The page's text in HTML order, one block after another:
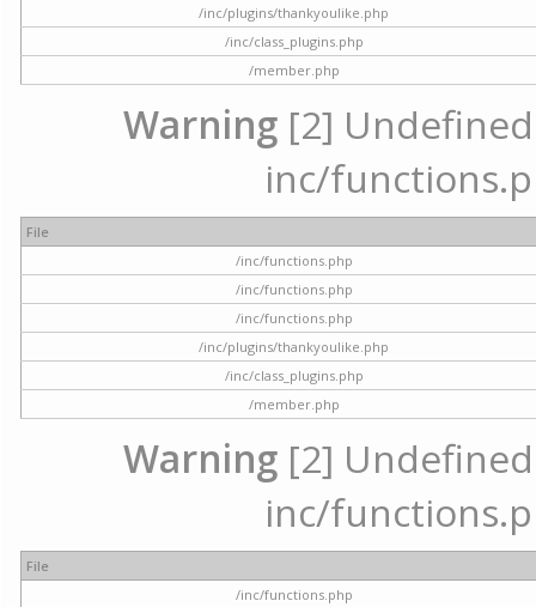
/inc/plugins/thankyoulike.php
/inc/class_plugins.php
/member.php
Warning [2]
inc/
File
/inc/functions.php
/inc/functions.php
/inc/functions.php
/inc/plugins/thankyoulike.php
/inc/class_plugins.php
/member.php
Warning [2]
inc/
File
/inc/functions.php